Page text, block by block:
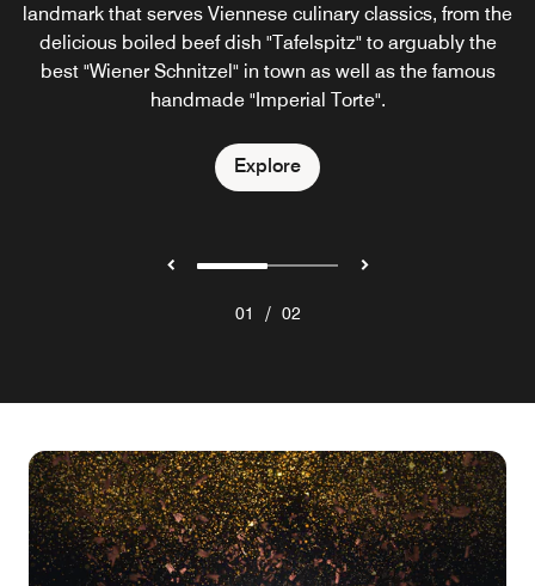
landmark that serves Viennese culinary classics, from the
delicious boiled beef dish "Tafelspitz" to arguably the
best "Wiener Schnitzel" in town as well as the famous
handmade "Imperial Torte".
Explore
European bar culture in the setting of historical
architecture. Spoil yourself in the unique ambience of our
Vienna cocktail bar with an exclusive selection of vintage
champagnes and champagne cocktails.
Explore
01 / 02